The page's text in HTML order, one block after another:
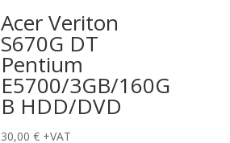
Acer Veriton
S670G DT
Pentium
E5700/3GB/160G
B HDD/DVD
30,00 € +VAT